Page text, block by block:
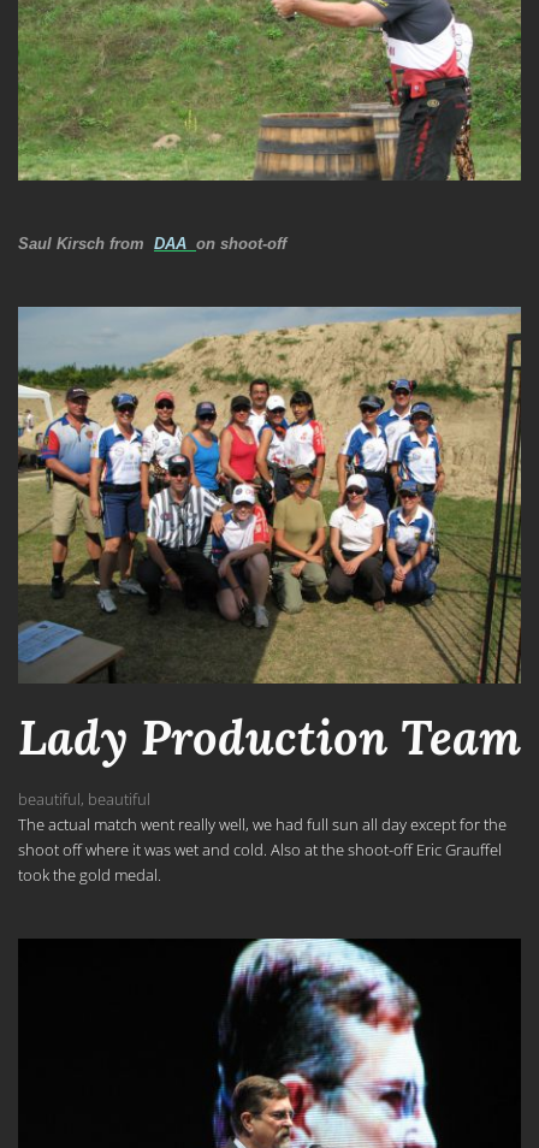
Saul Kirsch from DAA on shoot-off
Lady Production Team
beautiful, beautiful
The actual match went really well, we had full sun all day except for the
shoot off where it was wet and cold. Also at the shoot-off Eric Grauffel
took the gold medal.